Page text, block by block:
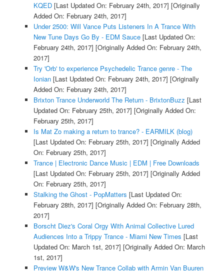
KQED[Last Updated On: February 24th, 2017] [Originally
Added On: February 24th, 2017]
Under 2500: Will Vance Puts Listeners In A Trance With
New Tune Days Go By - EDM Sauce[Last Updated On:
February 24th, 2017] [Originally Added On: February 24th,
2017]
Try 'Orb' to experience Psychedelic Trance genre - The
Ionian[Last Updated On: February 24th, 2017] [Originally
Added On: February 24th, 2017]
Brixton Trance Underworld The Return - BrixtonBuzz [Last
Updated On: February 25th, 2017] [Originally Added On:
February 25th, 2017]
Is Mat Zo making a return to trance? - EARMILK (blog)
[Last Updated On: February 25th, 2017] [Originally Added
On: February 25th, 2017]
Trance | Electronic Dance Music | EDM | Free Downloads
[Last Updated On: February 25th, 2017] [Originally Added
On: February 25th, 2017]
Stalking the Ghost - PopMatters [Last Updated On:
February 28th, 2017] [Originally Added On: February 28th,
2017]
Borscht Diez's Coral Orgy With Animal Collective Lured
Audiences Into a Trippy Trance - Miami New Times [Last
Updated On: March 1st, 2017] [Originally Added On: March
1st, 2017]
Preview W&W's New Trance Collab with Armin Van Buuren